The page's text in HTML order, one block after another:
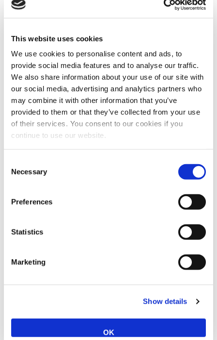
This website uses cookies
We use cookies to personalise content and ads, to
provide social media features and to analyse our traffic.
We also share information about your use of our site with
our social media, advertising and analytics partners who
may combine it with other information that you’ve
provided to them or that they’ve collected from your use
of their services. You consent to our cookies if you
continue to use our website.
Selection
Necessary
Preferences
Statistics
Marketing
Show details
OK
New Capital Gains Tax Reporting
Guidance
The changes to reporting of capital gains on the disposal of
residential property came in on 6 April 2020.
Charity Update - Cheque
Presentation to the Foodbanks
Posted 24th January 2020